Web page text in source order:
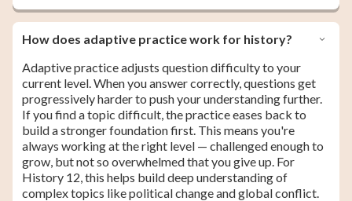
How does adaptive practice work for history?
Adaptive practice adjusts question difficulty to your
current level. When you answer correctly, questions get
progressively harder to push your understanding further.
If you find a topic difficult, the practice eases back to
build a stronger foundation first. This means you're
always working at the right level — challenged enough to
grow, but not so overwhelmed that you give up. For
History 12, this helps build deep understanding of
complex topics like political change and global conflict.